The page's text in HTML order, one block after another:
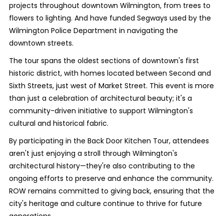
projects throughout downtown Wilmington, from trees to
flowers to lighting. And have funded Segways used by the
Wilmington Police Department in navigating the
downtown streets.
The tour spans the oldest sections of downtown's first
historic district, with homes located between Second and
Sixth Streets, just west of Market Street. This event is more
than just a celebration of architectural beauty; it's a
community-driven initiative to support Wilmington's
cultural and historical fabric.
By participating in the Back Door Kitchen Tour, attendees
aren't just enjoying a stroll through Wilmington's
architectural history—they're also contributing to the
ongoing efforts to preserve and enhance the community.
ROW remains committed to giving back, ensuring that the
city's heritage and culture continue to thrive for future